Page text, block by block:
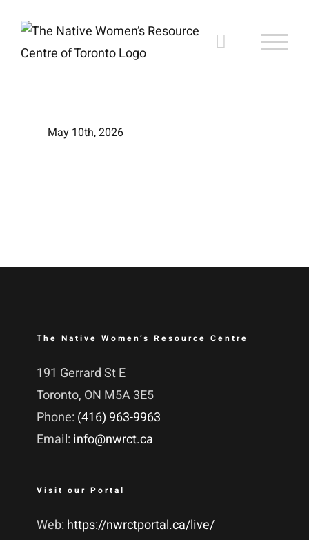
content
May 10th, 2026
The Native Women’s Resource Centre
191 Gerrard St E
Toronto, ON M5A 3E5
Phone: (416) 963-9963
Email: info@nwrct.ca
Visit our Portal
Web: https://nwrctportal.ca/live/